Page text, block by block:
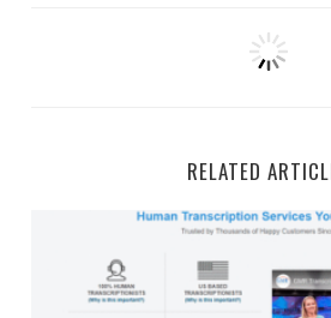
RELATED
GMR Transcription Work-From-